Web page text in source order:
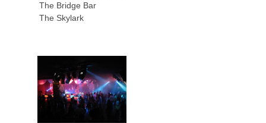
The Bridge Bar
The Skylark